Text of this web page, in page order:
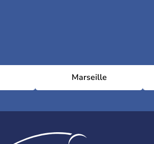
Marseille